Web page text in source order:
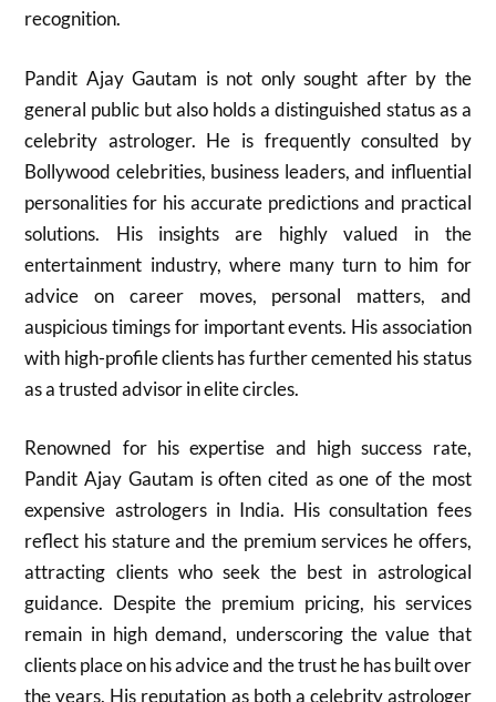
recognition.
Pandit Ajay Gautam is not only sought after by the
general public but also holds a distinguished status as a
celebrity astrologer. He is frequently consulted by
Bollywood celebrities, business leaders, and influential
personalities for his accurate predictions and practical
solutions. His insights are highly valued in the
entertainment industry, where many turn to him for
advice on career moves, personal matters, and
auspicious timings for important events. His association
with high-profile clients has further cemented his status
as a trusted advisor in elite circles.
Renowned for his expertise and high success rate,
Pandit Ajay Gautam is often cited as one of the most
expensive astrologers in India. His consultation fees
reflect his stature and the premium services he offers,
attracting clients who seek the best in astrological
guidance. Despite the premium pricing, his services
remain in high demand, underscoring the value that
clients place on his advice and the trust he has built over
the years. His reputation as both a celebrity astrologer